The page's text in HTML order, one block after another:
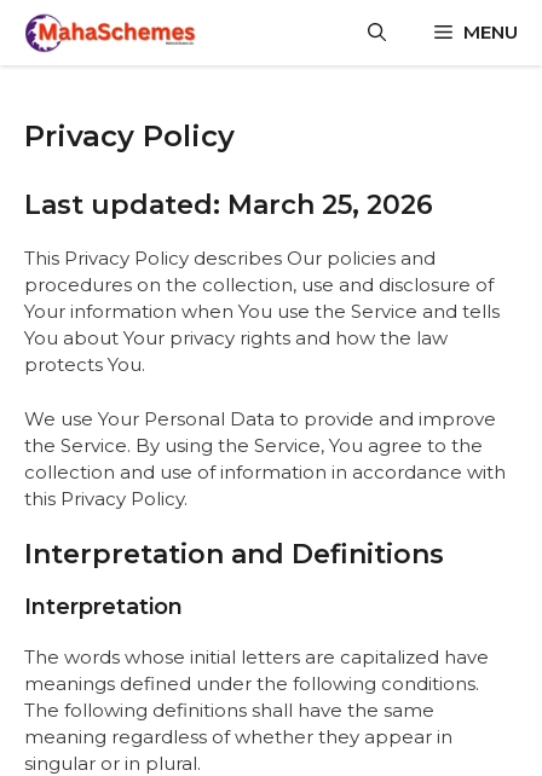
Skip
content
MENU
Privacy Policy
Last updated: March 25, 2026
This Privacy Policy describes Our policies and
procedures on the collection, use and disclosure of
Your information when You use the Service and tells
You about Your privacy rights and how the law
protects You.
We use Your Personal Data to provide and improve
the Service. By using the Service, You agree to the
collection and use of information in accordance with
this Privacy Policy.
Interpretation and Definitions
Interpretation
The words whose initial letters are capitalized have
meanings defined under the following conditions.
The following definitions shall have the same
meaning regardless of whether they appear in
singular or in plural.